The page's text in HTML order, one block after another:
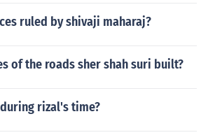
ruled by shivaji maharaj?
of the roads sher shah suri built?
rizal's time?